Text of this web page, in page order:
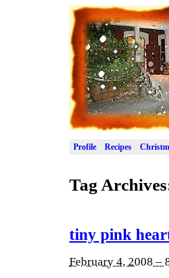
Profile Recipes
Tag
tiny pink
February 4, 2008 –